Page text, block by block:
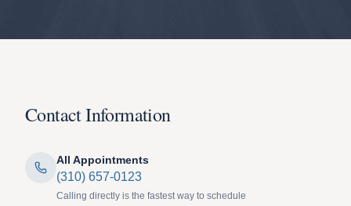
Contact Information
All Appointments
(310) 657-0123
Calling directly is the fastest way to schedule